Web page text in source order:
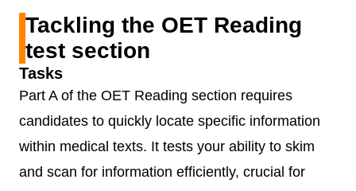
Tackling the OET Reading
test section
Tasks
Part A of the OET Reading section requires
candidates to quickly locate specific information
within medical texts. It tests your ability to skim
and scan for information efficiently, crucial for